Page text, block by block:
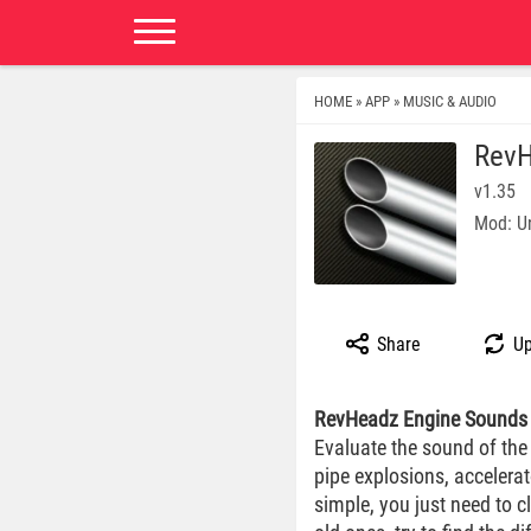
HOME » APP » MUSIC & AUDIO
v1.35
Mod:
Share
RevHeadz Engine Sounds
Evaluate the sound of
pipe explosions,
simple, you just need to